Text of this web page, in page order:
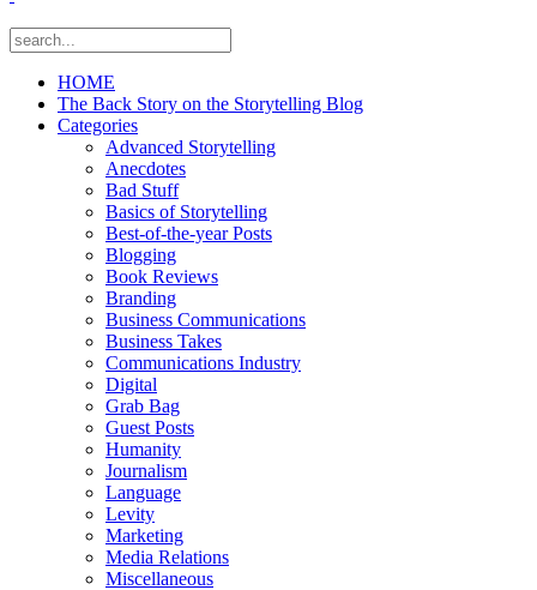
HOME
The Back Story on the Storytelling Blog
Categories
Advanced Storytelling
Anecdotes
Bad Stuff
Basics of Storytelling
Best-of-the-year Posts
Blogging
Book Reviews
Branding
Business Communications
Business Takes
Communications Industry
Digital
Grab Bag
Guest Posts
Humanity
Journalism
Language
Levity
Marketing
Media Relations
Miscellaneous